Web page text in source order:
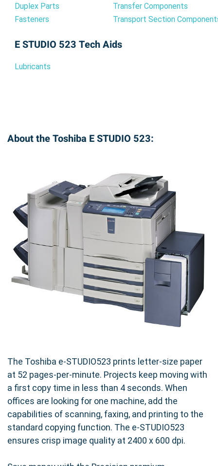
Duplex Parts
Fasteners
Transfer Components
Transport Section
E STUDIO 523 Tech Aids
Lubricants
About the Toshiba E STUDIO 523:
The Toshiba e-STUDIO523 prints letter-size paper
at 52 pages-per-minute. Projects keep moving with
a first copy time in less than 4 seconds. When
offices are looking for one machine, add the
capabilities of scanning, faxing, and printing to the
standard copying function. The e-STUDIO523
ensures crisp image quality at 2400 x 600 dpi.